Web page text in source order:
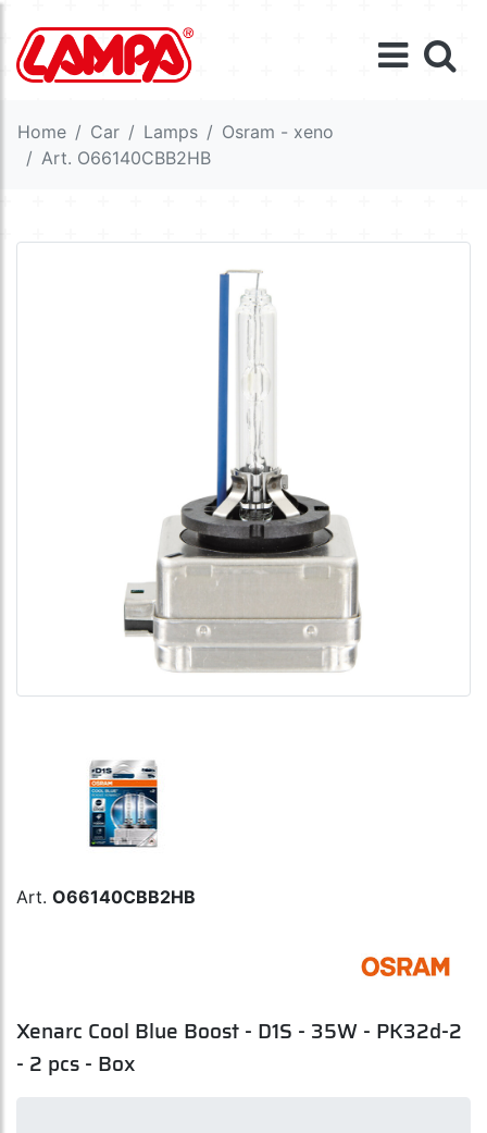
Home Car Lamps
Osram - xeno
Art. O66140CBB2HB
Art. O66140CBB2HB
Xenarc Cool Blue Boost - D1S - 35W - PK32d-2
- 2 pcs - Box